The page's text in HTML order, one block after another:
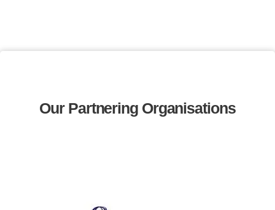
Our Partnering Organisations